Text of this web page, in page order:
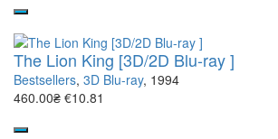
The Lion King [3D/2D Blu-ray ]
Bestsellers, 3D Blu-ray, 1994
460.00₴ €10.81